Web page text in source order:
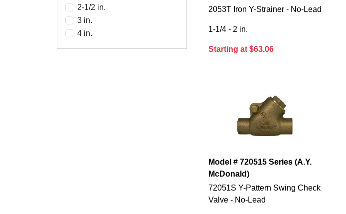
2-1/2 in.
3 in.
4 in.
2053T Iron Y-Strainer - No-Lead
1-1/4 - 2 in.
Starting at $63.06
Model # 720515 Series (A.Y.
McDonald)
72051S Y-Pattern Swing Check
Valve - No-Lead